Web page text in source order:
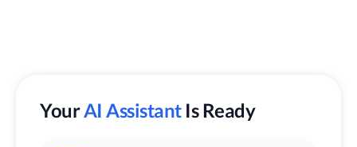
YourAI Assistant Is Ready